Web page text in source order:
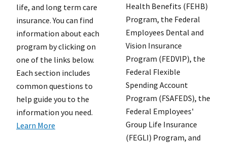
life, and long term care
insurance. You can find
information about each
program by clicking on
one of the links below.
Each section includes
common questions to
help guide you to the
information you need.
Learn More
Health Benefits (FEHB)
Program, the Federal
Employees Dental and
Vision Insurance
Program (FEDVIP), the
Federal Flexible
Spending Account
Program (FSAFEDS), the
Federal Employees'
Group Life Insurance
(FEGLI) Program, and